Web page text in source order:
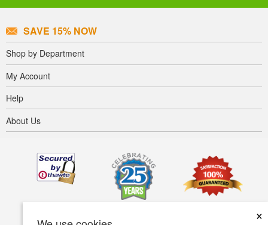
×
SAVE 15% NOW
Shop by Department
My Account
Help
About Us